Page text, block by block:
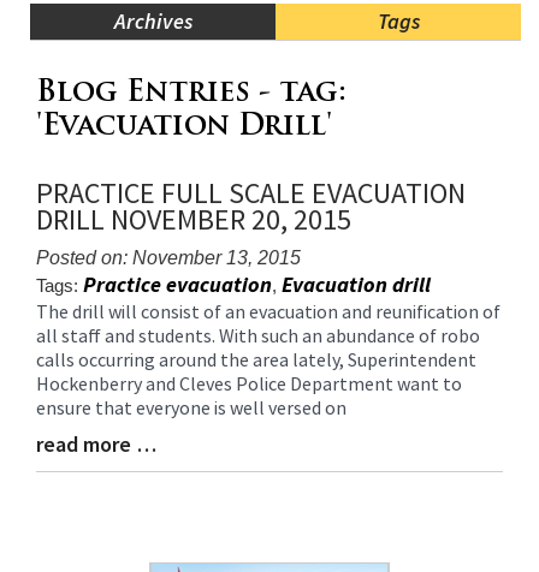
Archives Tags
Menu
Ends,
this
page
begins
Blog Entries - tag:
'Evacuation Drill'
PRACTICE FULL SCALE EVACUATION
DRILL NOVEMBER 20, 2015
Posted on: November 13, 2015
Tags: Practice evacuation, Evacuation drill
Blog
Entry
Synopsis
Begin
The drill will consist of an evacuation and reunification of
all staff and students. With such an abundance of robo
calls occurring around the area lately, Superintendent
Hockenberry and Cleves Police Department want to
ensure that everyone is well versed on
Blog
Entry
read more …